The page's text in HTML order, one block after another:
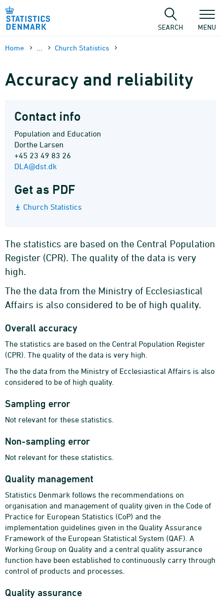
Skip
content
SEARCH MENU
Home Church Statistics
Accuracy and reliability
Contact info
Population and Education
Dorthe Larsen
+45 23 49 83 26
DLA@dst.dk
Get as PDF
Church Statistics
The statistics are based on the Central Population
Register (CPR). The quality of the data is very
high.
The the data from the Ministry of Ecclesiastical
Affairs is also considered to be of high quality.
Overall accuracy
The statistics are based on the Central Population Register
(CPR). The quality of the data is very high.
The the data from the Ministry of Ecclesiastical Affairs is also
considered to be of high quality.
Sampling error
Not relevant for these statistics.
Non-sampling error
Not relevant for these statistics.
Quality management
Statistics Denmark follows the recommendations on
organisation and management of quality given in the Code of
Practice for European Statistics (CoP) and the
implementation guidelines given in the Quality Assurance
Framework of the European Statistical System (QAF). A
Working Group on Quality and a central quality assurance
function have been established to continuously carry through
control of products and processes.
Quality assurance